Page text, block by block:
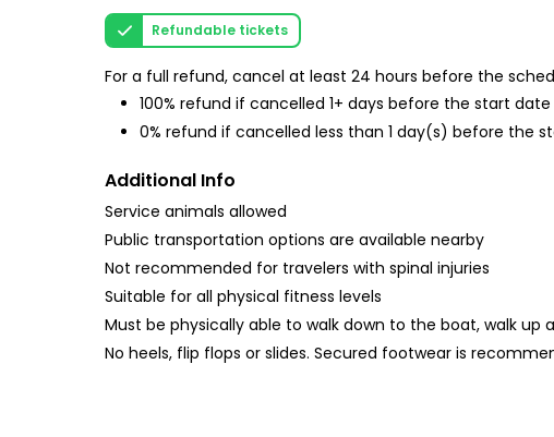
Refundable tickets
For a full refund, cancel at least 24 hours before the
100% refund if cancelled 1+ days before the start date
0% refund if cancelled less than 1 day(s) before the
Additional Info
Service animals allowed
Public transportation options are available nearby
Not recommended for travelers with spinal injuries
Suitable for all physical fitness levels
Must be physically able to walk down to the boat, walk
No heels, flip flops or slides. Secured footwear is